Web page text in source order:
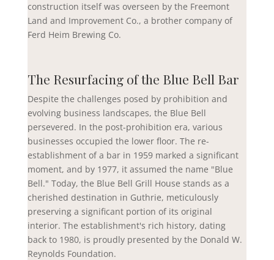
construction itself was overseen by the Freemont
Land and Improvement Co., a brother company of
Ferd Heim Brewing Co.
The Resurfacing of the Blue Bell Bar
Despite the challenges posed by prohibition and
evolving business landscapes, the Blue Bell
persevered. In the post-prohibition era, various
businesses occupied the lower floor. The re-
establishment of a bar in 1959 marked a significant
moment, and by 1977, it assumed the name "Blue
Bell." Today, the Blue Bell Grill House stands as a
cherished destination in Guthrie, meticulously
preserving a significant portion of its original
interior. The establishment's rich history, dating
back to 1980, is proudly presented by the Donald W.
Reynolds Foundation.